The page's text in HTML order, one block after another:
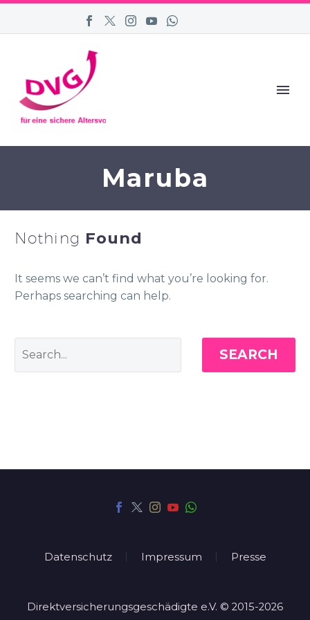
Maruba
Nothing Found
It seems we can’t find what you’re looking for.
Perhaps searching can help.
SEARCH
Datenschutz Impressum Presse
Direktversicherungsgeschädigte e.V. © 2015-2026